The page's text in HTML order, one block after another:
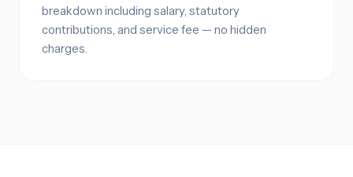
breakdown including salary, statutory
contributions, and service fee — no hidden
charges.